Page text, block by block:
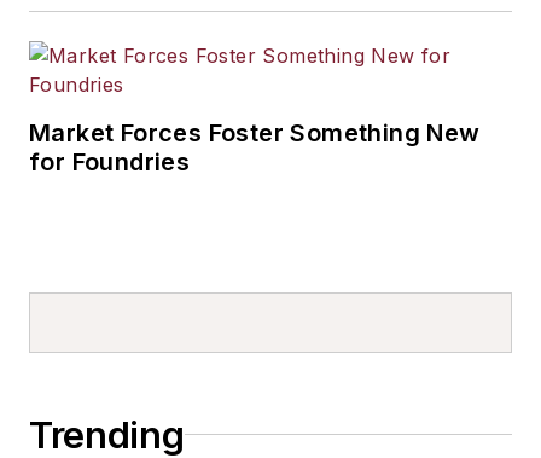
Market Forces Foster Something New
for Foundries
Trending